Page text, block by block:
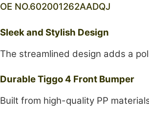
OE NO.602001262AADQJ
Sleek and Stylish Design
The streamlined design adds a
Durable Tiggo 4 Front Bumper
Built from high-quality PP